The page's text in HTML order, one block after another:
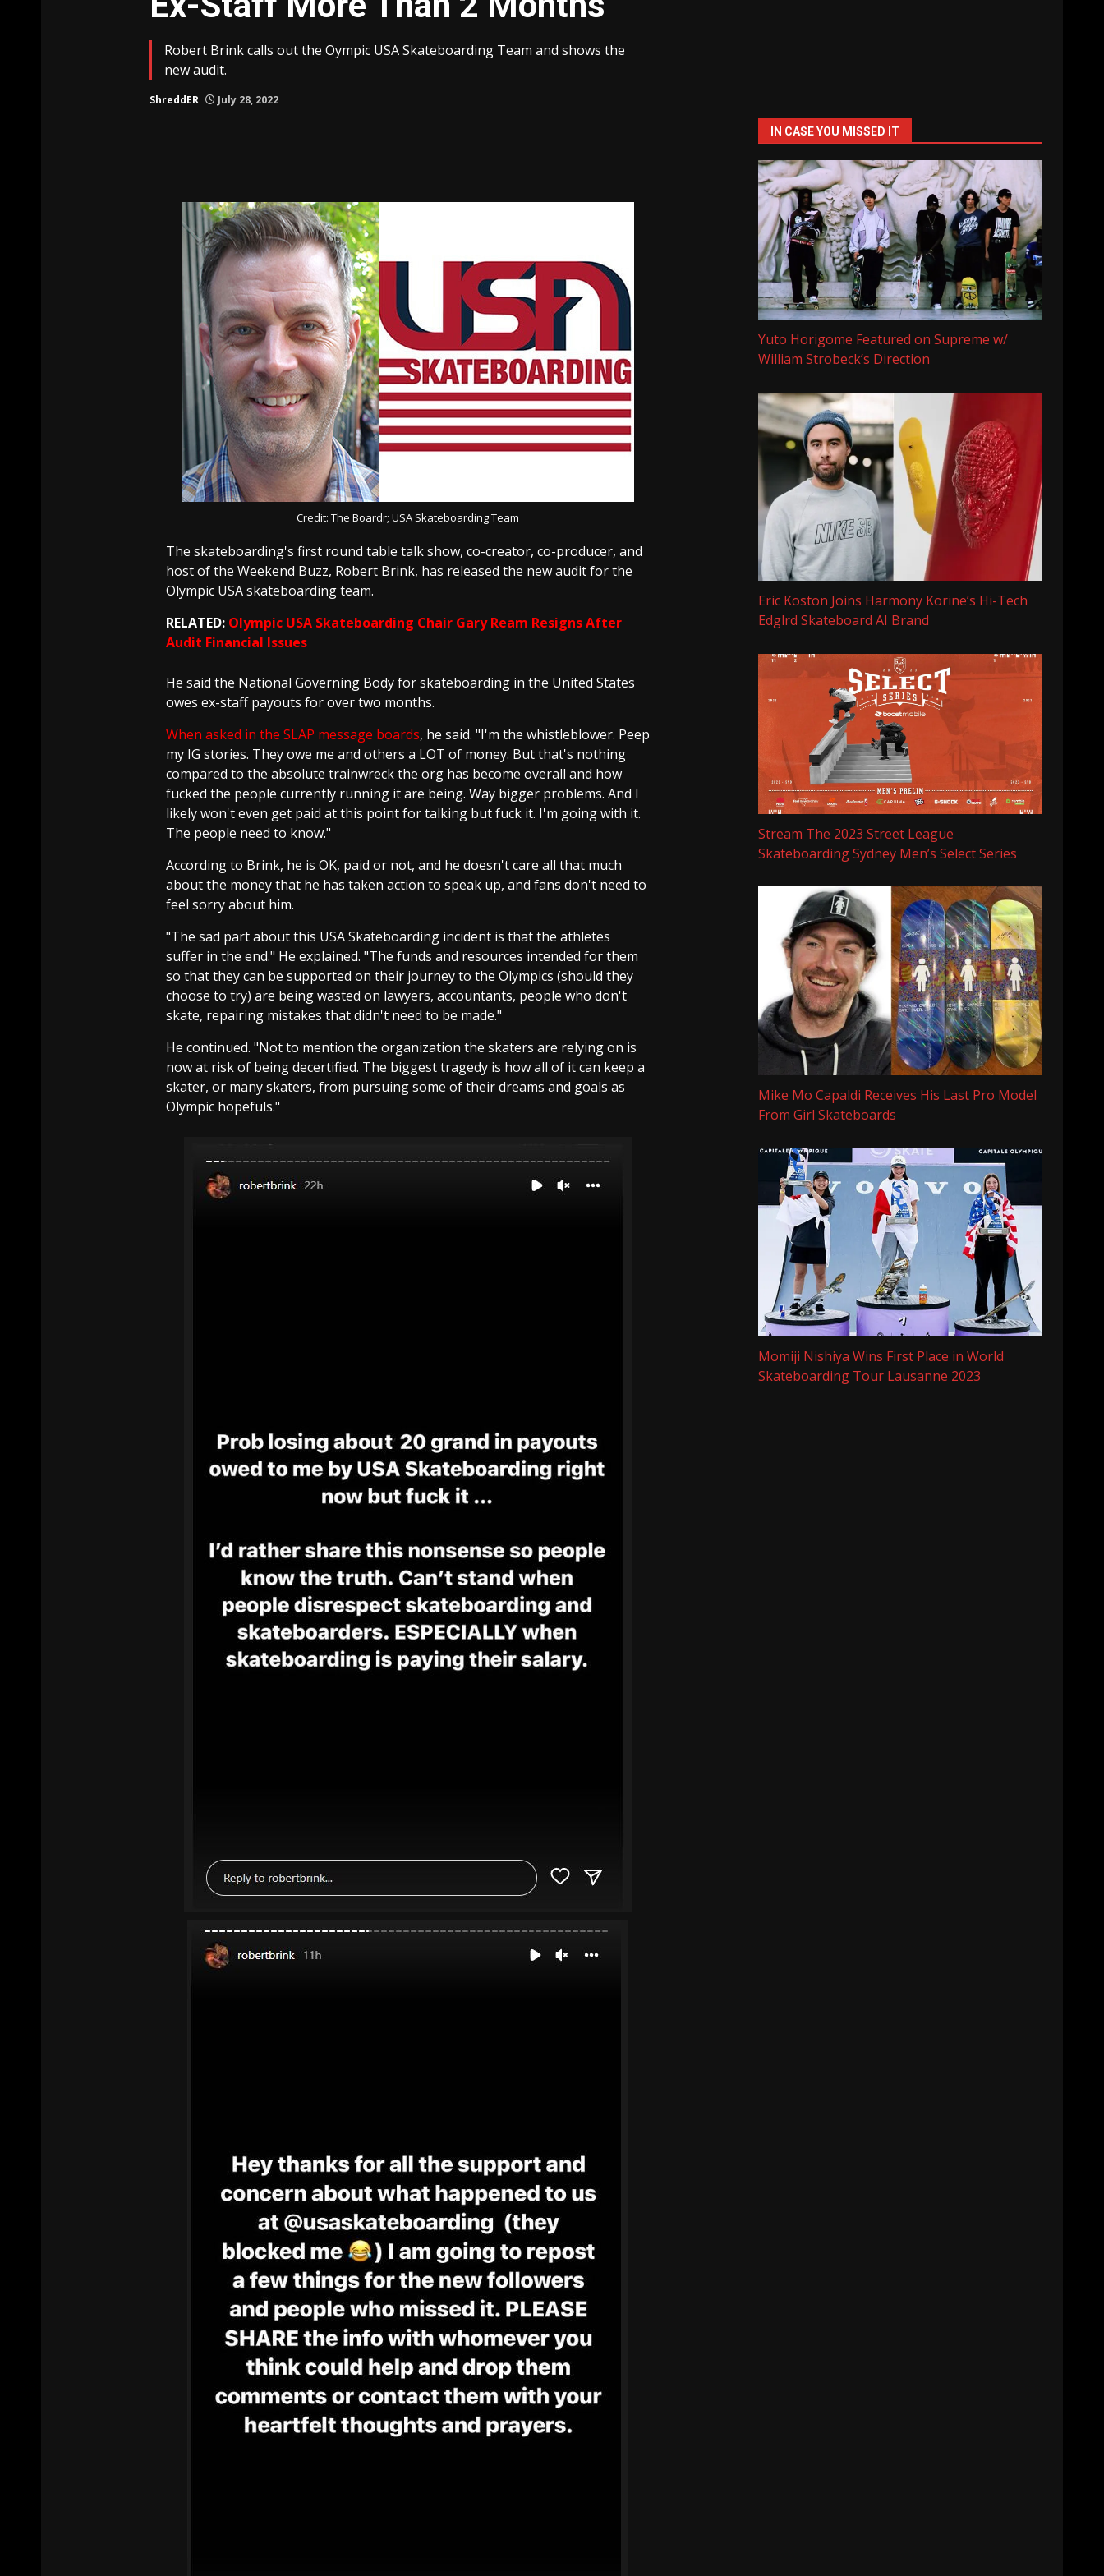
Robert Brink calls out the Oympic USA Skateboarding Team and shows the
new audit.
ShreddER July 28, 2022
Credit: The Boardr; USA Skateboarding Team
The skateboarding's first round table talk show, co-creator, co-producer, and
host of the Weekend Buzz, Robert Brink, has released the new audit for the
Olympic USA skateboarding team.
RELATED: Olympic USA Skateboarding Chair Gary Ream Resigns After
Audit Financial Issues
He said the National Governing Body for skateboarding in the United States
owes ex-staff payouts for over two months.
When asked in the SLAP message boards, he said. "I'm the whistleblower. Peep
my IG stories. They owe me and others a LOT of money. But that's nothing
compared to the absolute trainwreck the org has become overall and how
fucked the people currently running it are being. Way bigger problems. And I
likely won't even get paid at this point for talking but fuck it. I'm going with it.
The people need to know."
According to Brink, he is OK, paid or not, and he doesn't care all that much
about the money that he has taken action to speak up, and fans don't need to
feel sorry about him.
"The sad part about this USA Skateboarding incident is that the athletes
suffer in the end." He explained. "The funds and resources intended for them
so that they can be supported on their journey to the Olympics (should they
choose to try) are being wasted on lawyers, accountants, people who don't
skate, repairing mistakes that didn't need to be made."
He continued. "Not to mention the organization the skaters are relying on is
now at risk of being decertified. The biggest tragedy is how all of it can keep a
skater, or many skaters, from pursuing some of their dreams and goals as
Olympic hopefuls."
IN CASE YOU MISSED IT
Yuto Horigome Featured on Supreme w/
William Strobeck’s Direction
Eric Koston Joins Harmony Korine’s Hi-Tech
Edglrd Skateboard AI Brand
Stream The 2023 Street League
Skateboarding Sydney Men’s Select Series
Mike Mo Capaldi Receives His Last Pro Model
From Girl Skateboards
Momiji Nishiya Wins First Place in World
Skateboarding Tour Lausanne 2023